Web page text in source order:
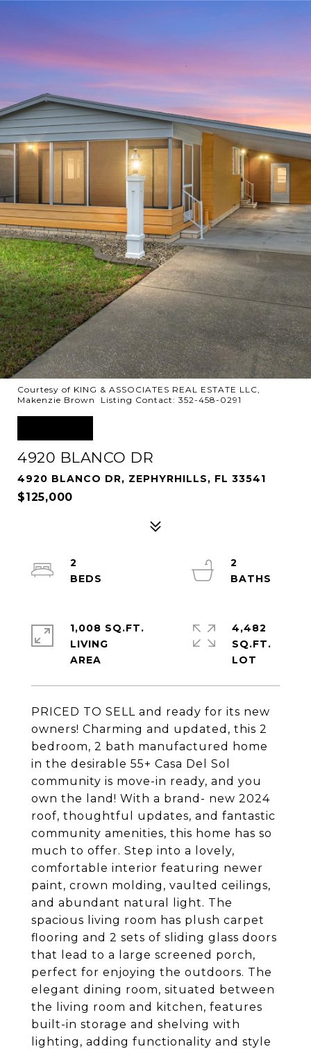
Courtesy of KING & ASSOCIATES REAL ESTATE LLC,
Makenzie Brown Listing Contact: 352-458-0291
4920 BLANCO DR
4920 BLANCO DR, ZEPHYRHILLS, FL 33541
$125,000
PRICED TO SELL and ready for its new
owners! Charming and updated, this 2
bedroom, 2 bath manufactured home
in the desirable 55+ Casa Del Sol
community is move-in ready, and you
own the land! With a brand- new 2024
roof, thoughtful updates, and fantastic
community amenities, this home has so
much to offer. Step into a lovely,
comfortable interior featuring newer
paint, crown molding, vaulted ceilings,
and abundant natural light. The
spacious living room has plush carpet
flooring and 2 sets of sliding glass doors
that lead to a large screened porch,
perfect for enjoying the outdoors. The
elegant dining room, situated between
the living room and kitchen, features
built-in storage and shelving with
lighting, adding functionality and style
2
2
1,008 SQ.FT.
LIVING
4,482
SQ.FT.